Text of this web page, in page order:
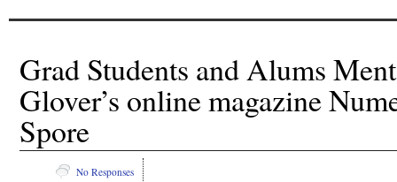
Grad Students and Alums
Glover’s online magazine
Spore
No Responses